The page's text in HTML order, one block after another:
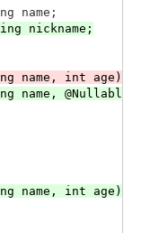
name, int age) {